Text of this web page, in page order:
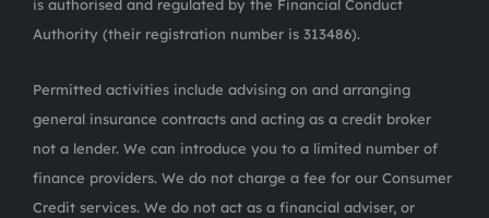
is authorised and regulated by the Financial Conduct
Authority (their registration number is 313486).
Permitted activities include advising on and arranging
general insurance contracts and acting as a credit broker
not a lender. We can introduce you to a limited number of
finance providers. We do not charge a fee for our Consumer
Credit services. We do not act as a financial adviser, or